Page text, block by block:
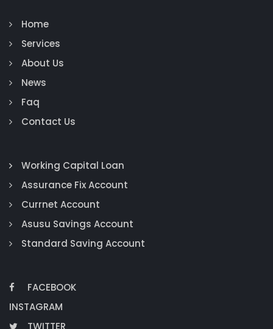
Home
Services
About Us
News
Faq
Contact Us
Working Capital Loan
Assurance Fix Account
Currnet Account
Asusu Savings Account
Standard Saving Account
FACEBOOK
INSTAGRAM